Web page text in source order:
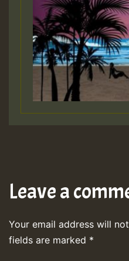
Leave a
Your email address will
fields are marked *